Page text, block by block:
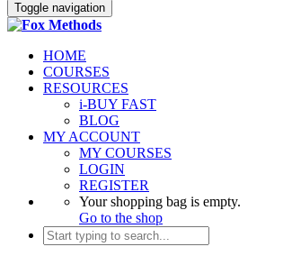
Toggle navigation
HOME
COURSES
RESOURCES
i-BUY FAST
BLOG
MY ACCOUNT
MY COURSES
LOGIN
REGISTER
Your shopping bag is empty.
Go to the shop